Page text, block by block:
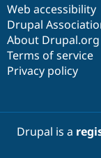
Web accessibility
Drupal
About Drupal.org
Terms of service
Privacy policy
Drupal is a